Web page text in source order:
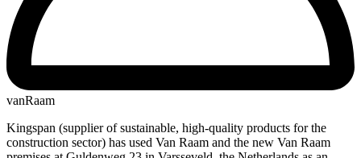
vanRaam
Kingspan (supplier of sustainable, high-quality products for the
construction sector) has used Van Raam and the new Van Raam